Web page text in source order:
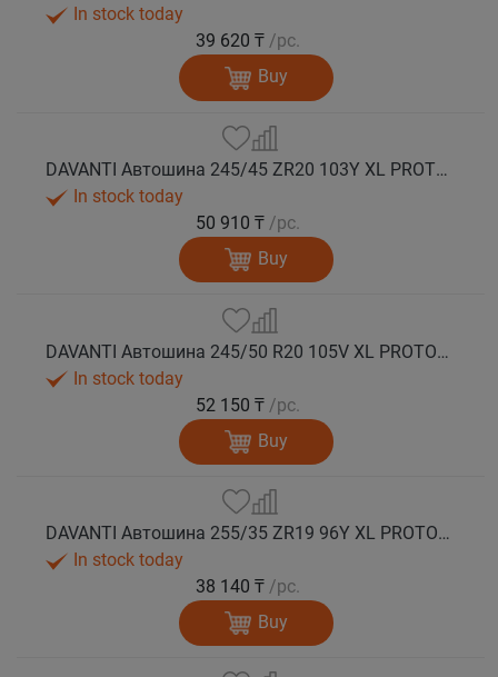
In stock today
39 620 ₸ /pc.
Buy
DAVANTI Автошина 245/45 ZR20 103Y XL PROTOURA SPORT RPR лето
In stock today
50 910 ₸ /pc.
Buy
DAVANTI Автошина 245/50 R20 105V XL PROTOURA SPORT RPR лето
In stock today
52 150 ₸ /pc.
Buy
DAVANTI Автошина 255/35 ZR19 96Y XL PROTOURA SPORT RPR лето
In stock today
38 140 ₸ /pc.
Buy